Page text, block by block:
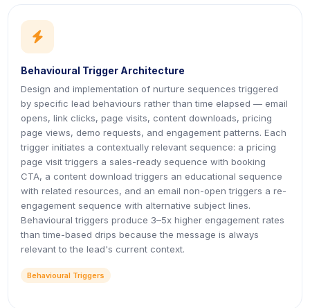
icon
icon
Behavioural Trigger Architecture
Design and implementation of nurture sequences triggered
by specific lead behaviours rather than time elapsed — email
opens, link clicks, page visits, content downloads, pricing
page views, demo requests, and engagement patterns. Each
trigger initiates a contextually relevant sequence: a pricing
page visit triggers a sales-ready sequence with booking
CTA, a content download triggers an educational sequence
with related resources, and an email non-open triggers a re-
engagement sequence with alternative subject lines.
Behavioural triggers produce 3–5x higher engagement rates
than time-based drips because the message is always
relevant to the lead's current context.
Behavioural Triggers